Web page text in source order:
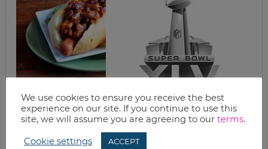
RECIPE, VIRTUAL
COOKING CLASS
AND A GIVEAWAY
SNACKS
We use cookies to ensure you receive the best
experience on our site. If you continue to use this
site, we will assume you are agreeing to our terms.
Cookie settings ACCEPT